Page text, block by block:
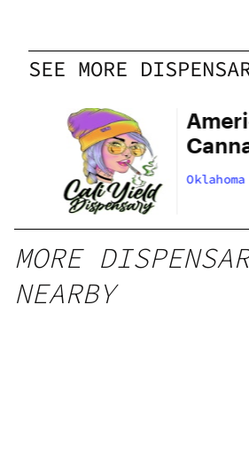
SEE MORE
29th
MORE
NEARBY